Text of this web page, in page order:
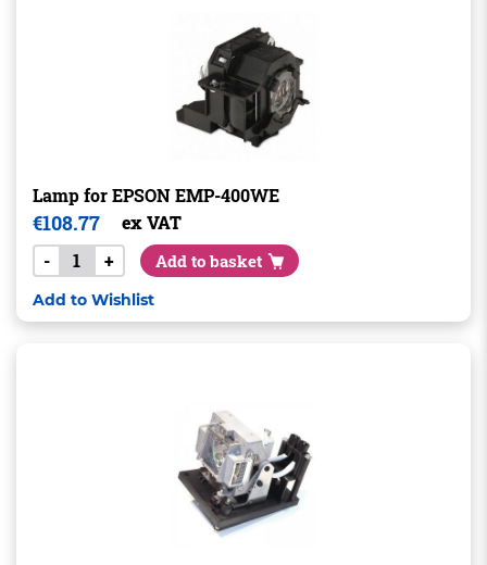
Lamp for EPSON EMP-400WE
€108.77
ex VAT
-
+ Add to basket
Add to Wishlist